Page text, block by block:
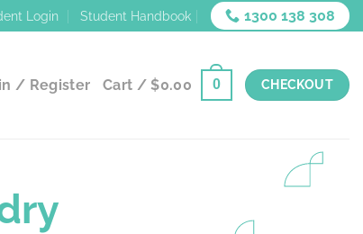
Login Student Handbook 1300 138 308
/ Register Cart /$0.00 0 CHECKOUT